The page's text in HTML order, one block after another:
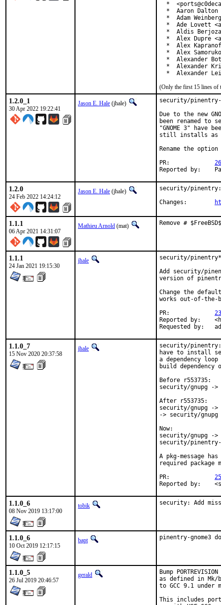
*
*  Aaron Dalton
*  Adam
*  Ade Lovett
*  Aldis
*  Alex Dupre
*  Alex
*  Alex
*  Alexander
*  Alexander
*  Alexander
(Only the first 15 lines of
1.2.0_1
30 Apr 2022 19:22:41
Jason E. Hale (jhale)
security/pinentry-
Due to the new
been renamed to
"GNOME 3" have
still installs as
Rename the
1.2.0
24 Feb 2022 14:24:12
Jason E. Hale (jhale)
security/
1.1.1
06 Apr 2021 14:31:07
Mathieu Arnold (mat) Remove #
1.1.1
24 Jan 2021 19:15:30
jhale
security/
Add security/
version of
Change the
works out-of-
Reported by:	<heas@shrubbery.net> [1]
1.1.0_7
15 Nov 2020 20:37:58
jhale
security/pinentry:
have to install
a dependency
build dependency
Before r553735:
security/gnupg -
After r553735:
security/gnupg -
-> security/gnupg
Now:
security/gnupg -
security/
A pkg-message
required
1.1.0_6
08 Nov 2019 13:17:00
tobik security: Add
1.1.0_6
10 Oct 2019 12:17:15
bapt pinentry-gnome3
1.1.0_5
26 Jul 2019 20:46:57
gerald
Bump
as defined in Mk/
to GCC 9.1 under
This includes